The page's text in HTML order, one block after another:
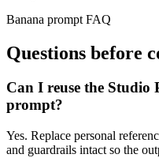
Banana prompt FAQ
Questions before
Can I reuse the
prompt?
Yes. Replace personal
and guardrails intact so the